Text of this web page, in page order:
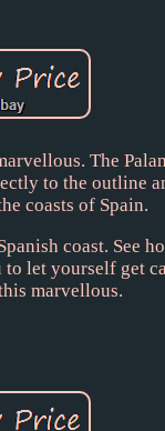
The
to the outline
coasts of Spain.
coast. See
let yourself get
marvellous.